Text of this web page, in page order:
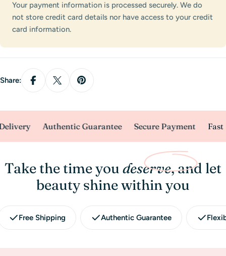
Your payment information is processed securely. We do
not store credit card details nor have access to your credit
card information.
Share:
Authentic Guarantee Secure Payment Fast
Take the time you deserve, and let
beauty shine within you
Free Shipping Authentic Guarantee